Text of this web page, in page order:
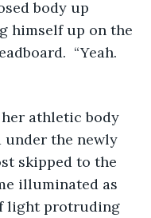
himself up on the
“Yeah.
under the newly
skipped to the
illuminated as
light protruding